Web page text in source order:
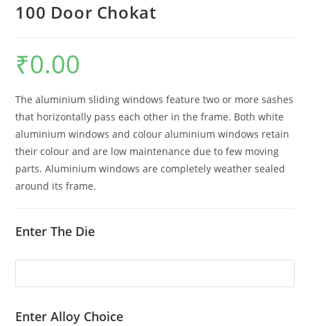
100 Door Chokat
₹0.00
The aluminium sliding windows feature two or more sashes
that horizontally pass each other in the frame. Both white
aluminium windows and colour aluminium windows retain
their colour and are low maintenance due to few moving
parts. Aluminium windows are completely weather sealed
around its frame.
Enter The Die
Enter Alloy Choice